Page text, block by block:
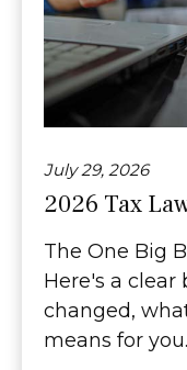
July 29, 2026
2026 Tax
The One Big
Here's a
changed,
means for you.